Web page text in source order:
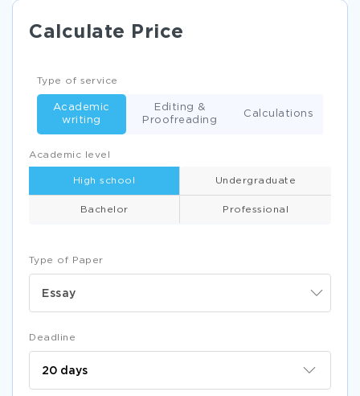
Calculate Price
Type of Paper
Essay
Academic level
High school Undergraduate
Bachelor Professional
Type of service
Academic
writing
Editing &
Proofreading
Calculations
Deadline